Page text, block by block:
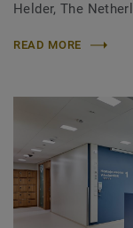
Helder, The
READ MORE